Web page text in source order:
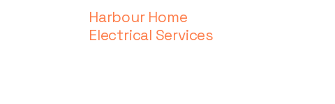
Harbour Home
Electrical Services